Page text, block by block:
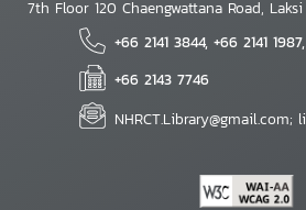
7th Floor 120 Chaengwattana Road,
+66 2141 3844, +66 2141
+66 2143 7746
NHRCT.Library@gmail.com;